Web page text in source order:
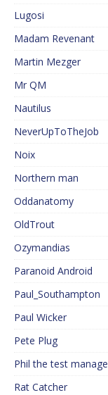
Lugosi
Madam Revenant
Martin Mezger
Mr QM
Nautilus
NeverUpToTheJob
Noix
Northern man
Oddanatomy
OldTrout
Ozymandias
Paranoid Android
Paul_Southampton
Paul Wicker
Pete Plug
Phil the test
Rat Catcher